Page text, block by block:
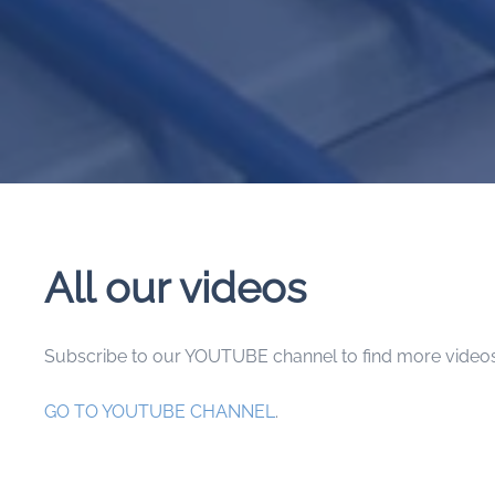
All our videos
Subscribe to our YOUTUBE channel to find more
GO TO YOUTUBE CHANNEL.